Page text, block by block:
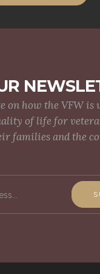
on how the VFW is
of life for
families and the